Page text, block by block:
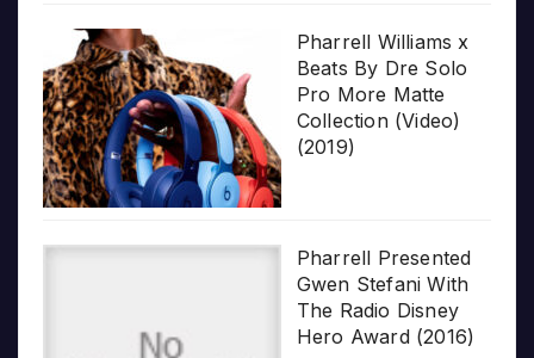
Pharrell Williams x
Beats By Dre Solo
Pro More Matte
Collection (Video)
(2019)
Pharrell Presented
Gwen Stefani With
The Radio Disney
Hero Award (2016)